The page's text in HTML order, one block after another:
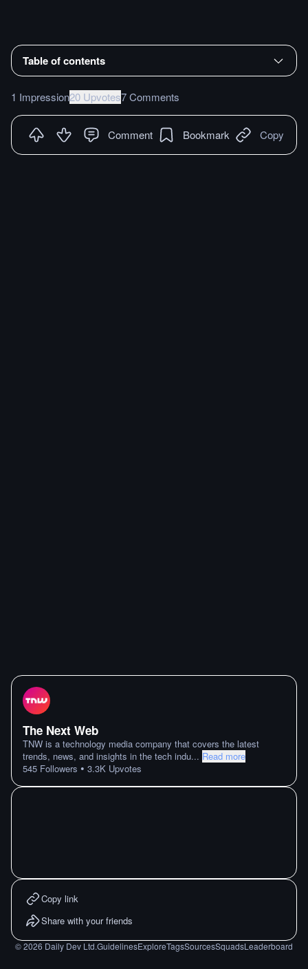
Table of contents
1 Impression20 Upvotes7 Comments
Comment Bookmark Copy
The Next Web
TNW is a technology media company that covers the latest
trends, news, and insights in the tech indu... Read more
545 Followers • 3.3K Upvotes
Copy link
Share with your friends
©2026 Daily Dev Ltd.GuidelinesExploreTagsSourcesSquadsLeaderboard